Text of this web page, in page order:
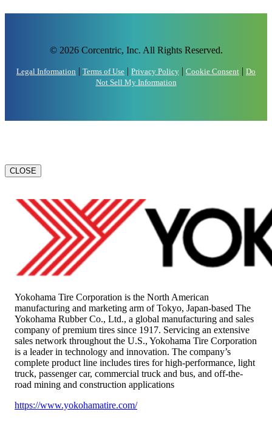
© 2026 Corcentric, Inc. All Rights Reserved.
Legal Information | Terms of Use | Privacy Policy | Cookie Consent | Do
Not Sell My Information
CLOSE
Yokohama Tire Corporation is the North American
manufacturing and marketing arm of Tokyo, Japan-based The
Yokohama Rubber Co., Ltd., a global manufacturing and sales
company of premium tires since 1917. Servicing an extensive
sales network throughout the U.S., Yokohama Tire Corporation
is a leader in technology and innovation. The company’s
complete product line includes tires for high-performance, light
truck, passenger car, commercial truck and bus, and off-the-
road mining and construction applications
https://www.yokohamatire.com/